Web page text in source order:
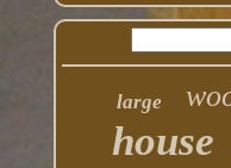
large
house